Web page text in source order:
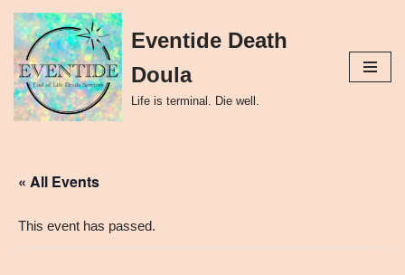
Skip
to
content
Eventide Death
Doula
Life is terminal. Die well.
« All Events
This event has passed.